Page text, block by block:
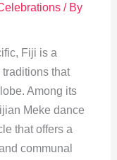
/ By
Fiji is a
that
Among its
Meke dance
that offers a
communal